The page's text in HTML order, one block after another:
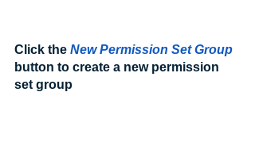
Click the New Permission Set Group
button to create a new permission
set group